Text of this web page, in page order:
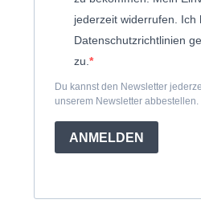
jederzeit widerrufen. Ich
Datenschutzrichtlinien
zu.
Du kannst den Newsletter
unserem Newsletter abbestellen.
ANMELDEN